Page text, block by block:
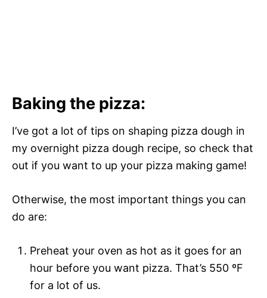
Baking the pizza:
I’ve got a lot of tips on shaping pizza dough in
my overnight pizza dough recipe, so check that
out if you want to up your pizza making game!
Otherwise, the most important things you can
do are:
Preheat your oven as hot as it goes for an
hour before you want pizza. That’s 550 ºF
for a lot of us.